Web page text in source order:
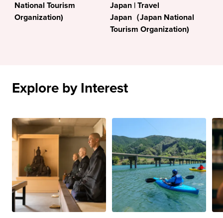
National Tourism
Organization)
Japan | Travel
Japan（Japan National
Tourism Organization)
Explore by Interest